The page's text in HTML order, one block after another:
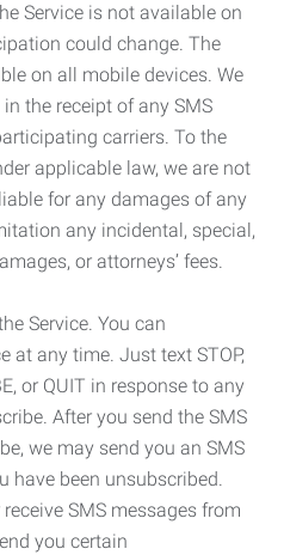
Service is not available on
could change. The
on all mobile devices. We
the receipt of any SMS
carriers. To the
applicable law, we are not
for any damages of any
any incidental, special,
or attorneys’ fees.
Service. You can
at any time. Just text STOP,
or QUIT in response to any
After you send the SMS
we may send you an SMS
have been unsubscribed.
SMS messages from
you certain